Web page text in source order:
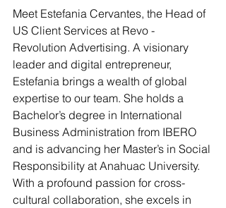
Meet Estefania Cervantes, the Head of
US Client Services at Revo -
Revolution Advertising. A visionary
leader and digital entrepreneur,
Estefania brings a wealth of global
expertise to our team. She holds a
Bachelor’s degree in International
Business Administration from IBERO
and is advancing her Master’s in Social
Responsibility at Anahuac University.
With a profound passion for cross-
cultural collaboration, she excels in